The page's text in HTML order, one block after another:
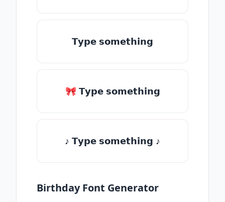
𝗧𝘆𝗽𝗲 𝘀𝗼𝗺𝗲𝘁𝗵𝗶𝗻𝗴
🎀 𝗧𝘆𝗽𝗲 𝘀𝗼𝗺𝗲𝘁𝗵𝗶𝗻𝗴
♪ 𝗧𝘆𝗽𝗲 𝘀𝗼𝗺𝗲𝘁𝗵𝗶𝗻𝗴 ♪
Birthday Font Generator